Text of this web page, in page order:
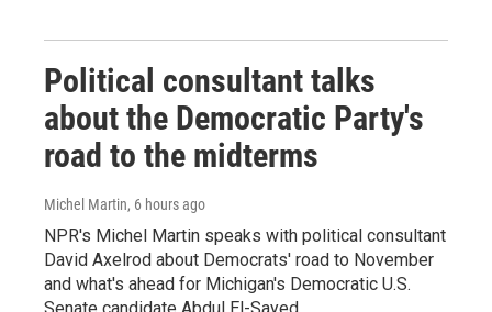
Political consultant talks
about the Democratic Party's
road to the midterms
Michel Martin, 6 hours ago
NPR's Michel Martin speaks with political consultant
David Axelrod about Democrats' road to November
and what's ahead for Michigan's Democratic U.S.